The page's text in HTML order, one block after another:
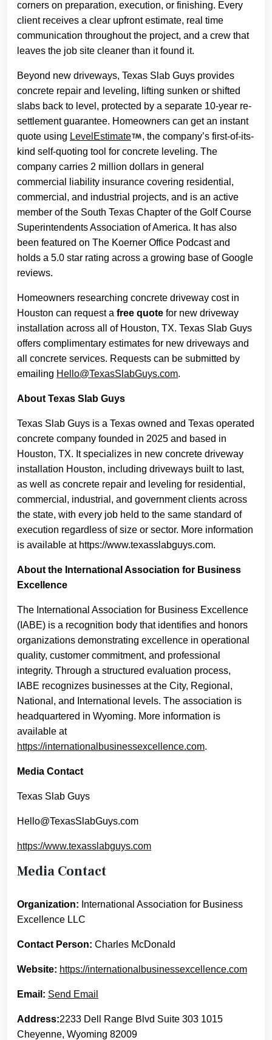
corners on preparation, execution, or finishing. Every
client receives a clear upfront estimate, real time
communication throughout the project, and a crew that
leaves the job site cleaner than it found it.
Beyond new driveways, Texas Slab Guys provides
concrete repair and leveling, lifting sunken or shifted
slabs back to level, protected by a separate 10-year re-
settlement guarantee. Homeowners can get an instant
quote using LevelEstimate
, the company’s first-of-its-
kind self-quoting tool for concrete leveling. The
company carries 2 million dollars in general
commercial liability insurance covering residential,
commercial, and industrial projects, and is an active
member of the South Texas Chapter of the Golf Course
Superintendents Association of America. It has also
been featured on The Koerner Office Podcast and
holds a 5.0 star rating across a growing base of Google
reviews.
Homeowners researching concrete driveway cost in
Houston can request a free quote for new driveway
installation across all of Houston, TX. Texas Slab Guys
offers complimentary estimates for new driveways and
all concrete services. Requests can be submitted by
emailing Hello@TexasSlabGuys.com.
About Texas Slab Guys
Texas Slab Guys is a Texas owned and Texas operated
concrete company founded in 2025 and based in
Houston, TX. It specializes in new concrete driveway
installation Houston, including driveways built to last,
as well as concrete repair and leveling for residential,
commercial, industrial, and government clients across
the state, with every job held to the same standard of
execution regardless of size or sector. More information
is available at https://www.texasslabguys.com.
About the International Association for Business
Excellence
The International Association for Business Excellence
(IABE) is a recognition body that identifies and honors
organizations demonstrating excellence in operational
quality, customer commitment, and professional
integrity. Through a structured evaluation process,
IABE recognizes businesses at the City, Regional,
National, and International levels. The association is
headquartered in Wyoming. More information is
available at
https://internationalbusinessexcellence.com.
Media Contact
Texas Slab Guys
Hello@TexasSlabGuys.com
https://www.texasslabguys.com
Media Contact
Organization: International Association for Business
Excellence LLC
Contact Person: Charles McDonald
Website: https://internationalbusinessexcellence.com
Email: Send Email
Address:2233 Dell Range Blvd Suite 303 1015
Cheyenne, Wyoming 82009